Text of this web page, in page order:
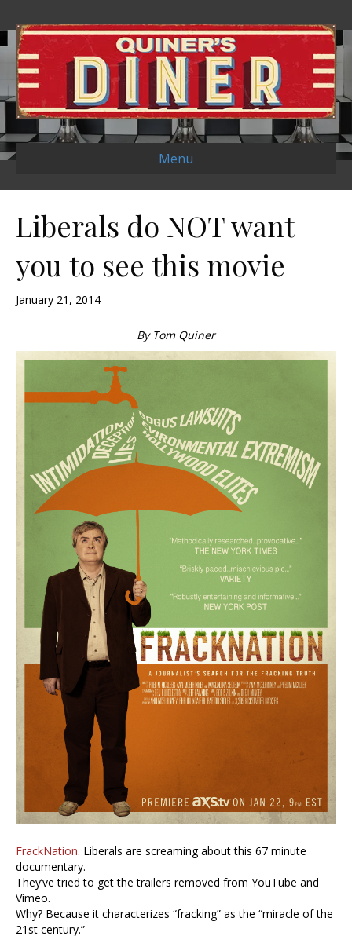
Menu
Liberals do NOT want
you to see this movie
January 21, 2014
By Tom Quiner
FrackNation. Liberals are screaming about this 67 minute
documentary.
They’ve tried to get the trailers removed from YouTube and
Vimeo.
Why? Because it characterizes “fracking” as the “miracle of the
21st century.”